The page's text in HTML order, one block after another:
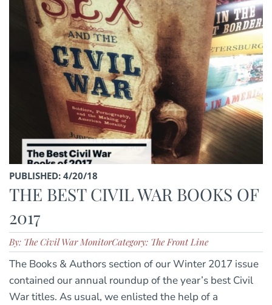
PUBLISHED: 4/20/18
THE BEST CIVIL WAR BOOKS OF
2017
By: The Civil War MonitorCategory: The Front Line
The Books & Authors section of our Winter 2017 issue
contained our annual roundup of the year’s best Civil
War titles. As usual, we enlisted the help of a